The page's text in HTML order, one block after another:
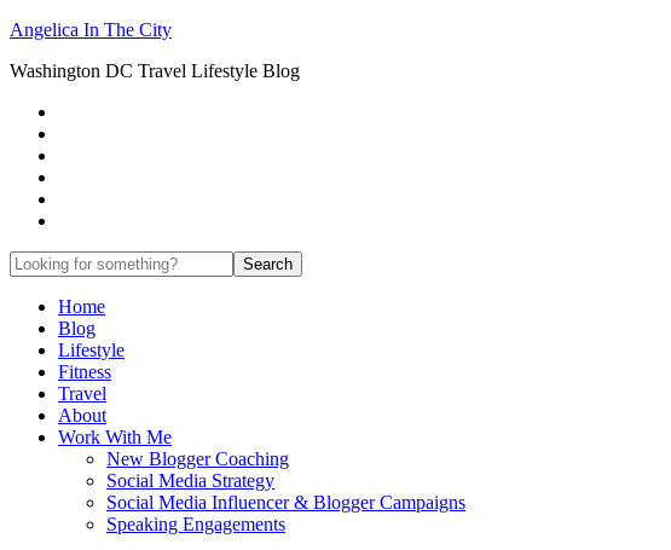
Angelica In The City
Washington DC Travel Lifestyle Blog
Home
Blog
Lifestyle
Fitness
Travel
About
Work With Me
New Blogger Coaching
Social Media Strategy
Social Media Influencer & Blogger Campaigns
Speaking Engagements